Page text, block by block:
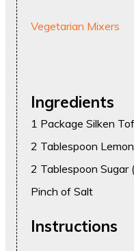
Vegetarian Mixers
Ingredients
1 Package Silken
2 Tablespoon Lemon
2 Tablespoon Sugar
Pinch of Salt
Instructions